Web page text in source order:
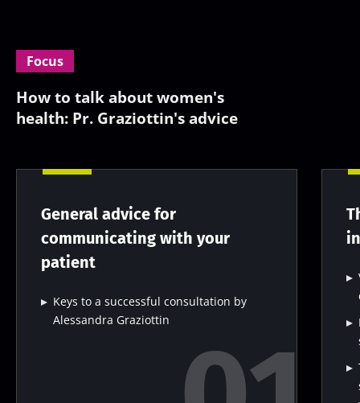
Focus
How to talk about women's
health: Pr. Graziottin's advice
General advice for
communicating with your
patient
Keys to a successful consultation by
Alessandra Graziottin